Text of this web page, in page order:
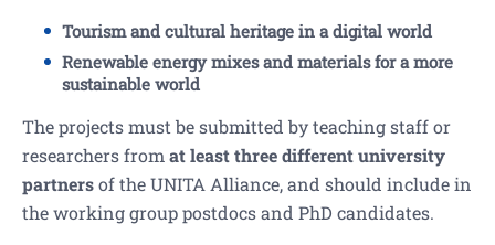
Tourism and cultural heritage in a digital world
Renewable energy mixes and materials for a more
sustainable world
The projects must be submitted by teaching staff or
researchers from at least three different university
partnersof the UNITA Alliance, and should include in
the working group postdocs and PhD candidates.